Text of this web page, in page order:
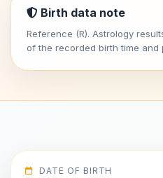
Birth data note
Reference (R). Astrology
of the recorded birth time and
DATE OF BIRTH